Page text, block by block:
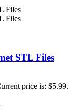
STL Files
price is: $5.99.